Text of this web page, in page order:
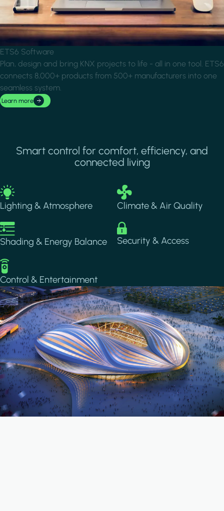
ETS6 Software
Plan, design and bring KNX projects to life - all in one tool. ETS6
connects 8,000+ products from 500+ manufacturers into one
seamless system.
Learn more
Smart control for comfort, efficiency, and
connected living
Image
Lighting & Atmosphere
Image
Climate & Air Quality
Image
Shading & Energy Balance
Image
Security & Access
Image
Control & Entertainment